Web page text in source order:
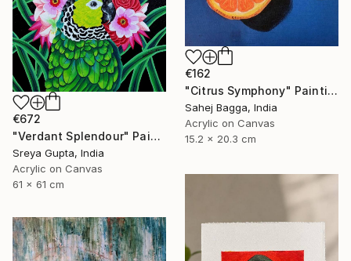
€162
"Citrus Symphony" Painting
Sahej Bagga, India
Acrylic on Canvas
15.2 x 20.3 cm
€672
"Verdant Splendour" Painting
Sreya Gupta, India
Acrylic on Canvas
61 x 61 cm